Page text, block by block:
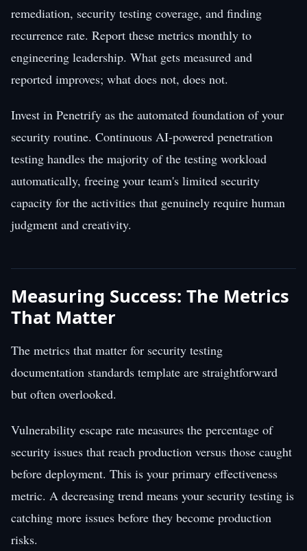
remediation, security testing coverage, and finding
recurrence rate. Report these metrics monthly to
engineering leadership. What gets measured and
reported improves; what does not, does not.
Invest in Penetrify as the automated foundation of your
security routine. Continuous AI-powered penetration
testing handles the majority of the testing workload
automatically, freeing your team's limited security
capacity for the activities that genuinely require human
judgment and creativity.
Measuring Success: The Metrics
That Matter
The metrics that matter for security testing
documentation standards template are straightforward
but often overlooked.
Vulnerability escape rate measures the percentage of
security issues that reach production versus those caught
before deployment. This is your primary effectiveness
metric. A decreasing trend means your security testing is
catching more issues before they become production
risks.